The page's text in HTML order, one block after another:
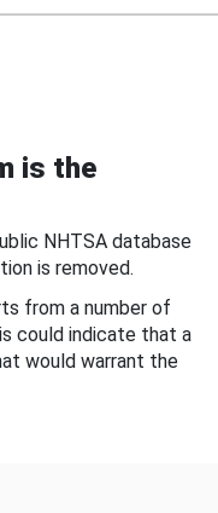
is the
NHTSA database
is removed.
from a number of
could indicate that a
would warrant the